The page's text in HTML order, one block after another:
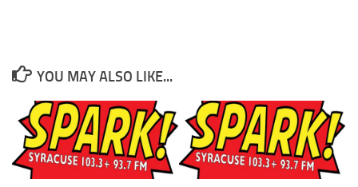
YOU MAY ALSO LIKE...